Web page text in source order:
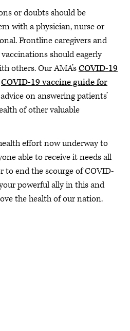
or doubts should be
with a physician, nurse or
Frontline caregivers and
should eagerly
others. Our AMA’sCOVID-19
COVID-19 vaccine guide for
on answering patients’
of other valuable
effort now underway to
able to receive it needs all
to end the scourge of COVID-
powerful ally in this and
the health of our nation.